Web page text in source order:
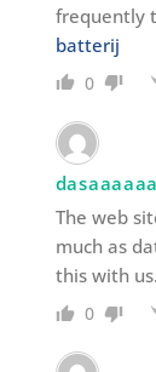
frequently
batterij
0
dasaaaaaa
The web
much as
this with us.
0